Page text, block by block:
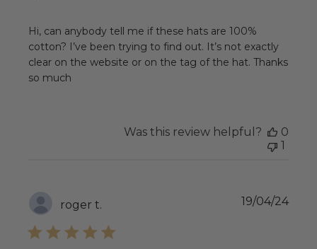
Hi, can anybody tell me if these hats are 100%
cotton? I’ve been trying to find out. It’s not exactly
clear on the website or on the tag of the hat. Thanks
so much
Was this review helpful?
0
1
roger t. 19/04/24